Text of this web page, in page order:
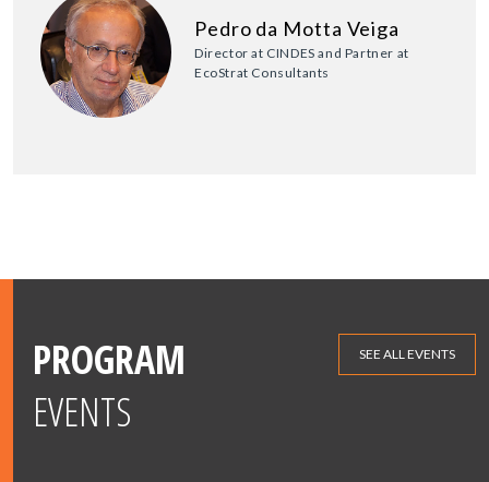
Pedro da Motta Veiga
Director at CINDES and Partner at
EcoStrat Consultants
PROGRAM
EVENTS
SEE ALL EVENTS